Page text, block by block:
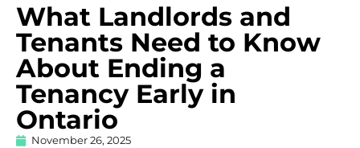
What Landlords and
Tenants Need to Know
About Ending a
Tenancy Early in
Ontario
November 26, 2025